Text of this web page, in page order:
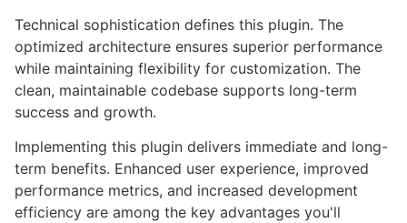
Technical sophistication defines this plugin. The
optimized architecture ensures superior performance
while maintaining flexibility for customization. The
clean, maintainable codebase supports long-term
success and growth.
Implementing this plugin delivers immediate and long-
term benefits. Enhanced user experience, improved
performance metrics, and increased development
efficiency are among the key advantages you'll